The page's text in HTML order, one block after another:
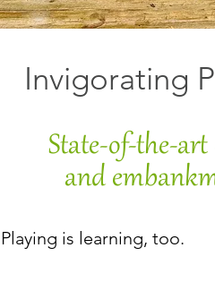
Invigorating
State-of-the-
and
Playing is learning, too.